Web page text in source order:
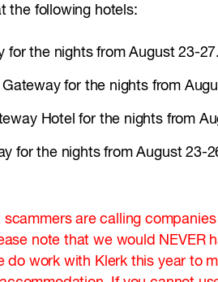
the following hotels:
the nights from August 23-27.
for the nights from
Hotel for the nights from
for the nights from August 23-
are calling
note that we would
work with Klerk this year to